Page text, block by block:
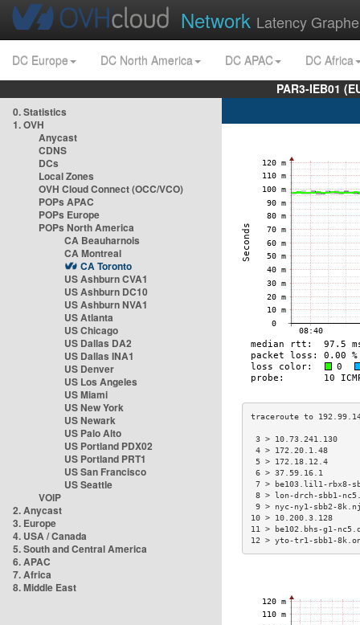
Network Latency
DC Europe DC North America DC APAC
DC Africa
PAR3-IEB01
0. Statistics
1. OVH
Anycast
CDNS
DCs
Local Zones
OVH Cloud Connect (OCC/VCO)
POPs APAC
POPs Europe
POPs North America
CA Beauharnois
CA Montreal
CA Toronto
US Ashburn CVA1
US Ashburn DC10
US Ashburn NVA1
US Atlanta
US Chicago
US Dallas DA2
US Dallas INA1
US Denver
US Los Angeles
US Miami
US New York
US Newark
US Palo Alto
US Portland PDX02
US Portland PRT1
US San Francisco
US Seattle
VOIP
2. Anycast
3. Europe
4. USA / Canada
5. South and Central America
6. APAC
7. Africa
8. Middle East
3 >
4 > 172.20.1.48
5 > 172.18.12.4
6 > 37.59.16.1
7 > be103.lil1-
8 > lon-drch-sbb1-
9 > nyc-ny1-sbb2-
10 > 10.200.3.128
11 > be102.bhs-g1-
12 > yto-tr1-sbb1-